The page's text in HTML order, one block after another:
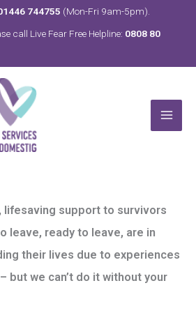
744755 (Mon-Fri 9am-5pm).
call Live Fear Free Helpline: 0808 80
support to survivors
leave, ready to leave, are in
their lives due to experiences
but we can’t do it without your